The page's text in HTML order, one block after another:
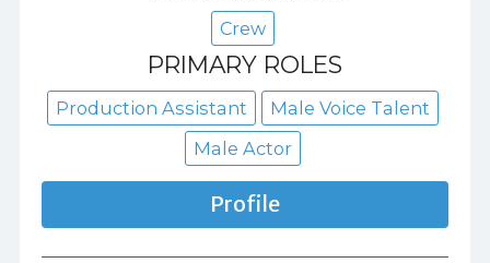
Crew
PRIMARY ROLES
Production Assistant
Male Voice Talent
Male Actor
Profile